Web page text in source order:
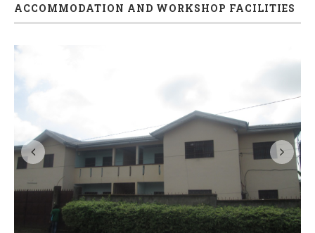
ACCOMMODATION AND WORKSHOP FACILITIES